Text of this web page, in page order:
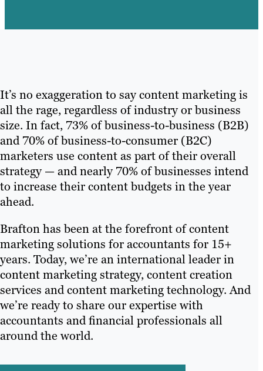
It’s no exaggeration to say content marketing is
all the rage, regardless of industry or business
size. In fact, 73% of business-to-business (B2B)
and 70% of business-to-consumer (B2C)
marketers use content as part of their overall
strategy — and nearly 70% of businesses intend
to increase their content budgets in the year
ahead.
Brafton has been at the forefront of content
marketing solutions for accountants for 15+
years. Today, we’re an international leader in
content marketing strategy, content creation
services and content marketing technology. And
we’re ready to share our expertise with
accountants and financial professionals all
around the world.